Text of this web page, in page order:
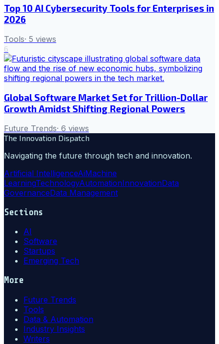
Top 10 AI Cybersecurity Tools for Enterprises in
2026
Tools· 5 views
6
Global Software Market Set for Trillion-Dollar
Growth Amidst Shifting Regional Powers
Future Trends· 6 views
The Innovation Dispatch
Navigating the future through tech and innovation.
Artificial IntelligenceAiMachine
LearningTechnologyAutomationInnovationData
GovernanceData Management
Sections
AI
Software
Startups
Emerging Tech
More
Future Trends
Tools
Data & Automation
Industry Insights
Writers